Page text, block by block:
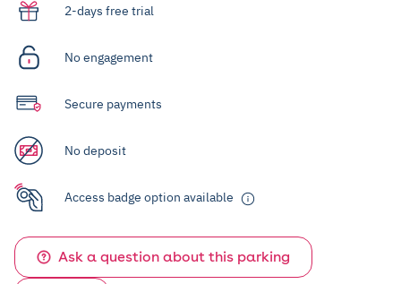
2-days free trial
No engagement
Secure payments
No deposit
Access badge option available
Ask a question about this parking